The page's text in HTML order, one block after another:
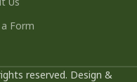
a Form
reserved. Design &